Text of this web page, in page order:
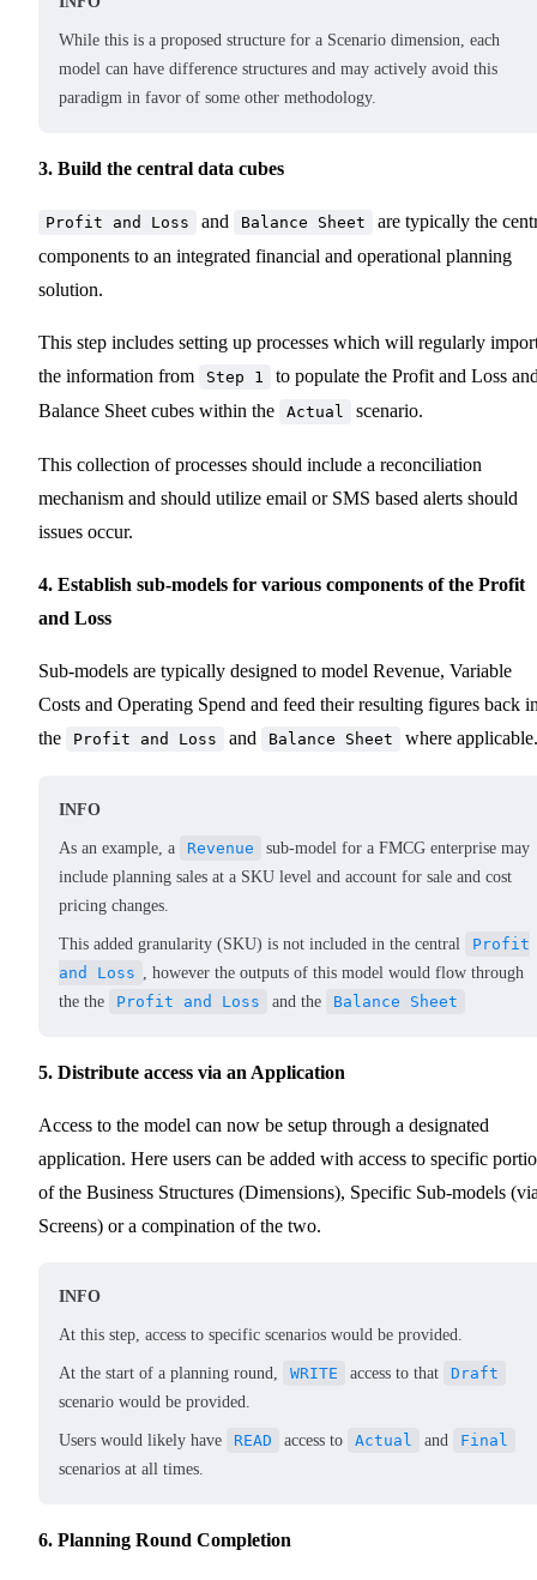
While this is a proposed structure for a Scenario dimension, each
model can have difference structures and may actively avoid this
paradigm in favor of some other methodology.
3. Build the central data cubes
Profit and Loss and Balance Sheet
are typically the
components to an integrated financial and operational planning
solution.
This step includes setting up processes which will regularly
the information from
Step 1
to populate the Profit and Loss
Balance Sheet cubes within the
Actual scenario.
This collection of processes should include a reconciliation
mechanism and should utilize email or SMS based alerts should
issues occur.
4. Establish sub-models for various components of the Profit
and Loss
Sub-models are typically designed to model Revenue, Variable
Costs and Operating Spend and feed their resulting figures back
the
Profit and Loss and Balance Sheet where applicable.
INFO
As an example, a Revenue
sub-model for a FMCG enterprise may
include planning sales at a SKU level and account for sale and cost
pricing changes.
This added granularity (SKU) is not included in the central
Profit
and Loss
, however the outputs of this model would flow through
the the
Profit and Loss and the Balance Sheet
5. Distribute access via an Application
Access to the model can now be setup through a designated
application. Here users can be added with access to specific
of the Business Structures (Dimensions), Specific Sub-models
Screens) or a compination of the two.
INFO
At this step, access to specific scenarios would be provided.
At the start of a planning round, WRITE access to that
Draft
scenario would be provided.
Users would likely have READ access to Actual and
Final
scenarios at all times.
6. Planning Round Completion